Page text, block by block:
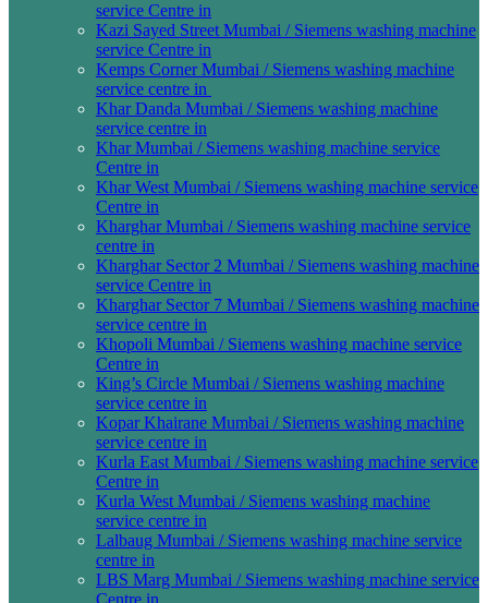
service Centre in
Kazi Sayed Street Mumbai / Siemens washing machine
service Centre in
Kemps Corner Mumbai / Siemens washing machine
service centre in
Khar Danda Mumbai / Siemens washing machine
service centre in
Khar Mumbai / Siemens washing machine service
Centre in
Khar West Mumbai / Siemens washing machine service
Centre in
Kharghar Mumbai / Siemens washing machine service
centre in
Kharghar Sector 2 Mumbai / Siemens washing machine
service Centre in
Kharghar Sector 7 Mumbai / Siemens washing machine
service centre in
Khopoli Mumbai / Siemens washing machine service
Centre in
King’s Circle Mumbai / Siemens washing machine
service centre in
Kopar Khairane Mumbai / Siemens washing machine
service centre in
Kurla East Mumbai / Siemens washing machine service
Centre in
Kurla West Mumbai / Siemens washing machine
service centre in
Lalbaug Mumbai / Siemens washing machine service
centre in
LBS Marg Mumbai / Siemens washing machine service
Centre in